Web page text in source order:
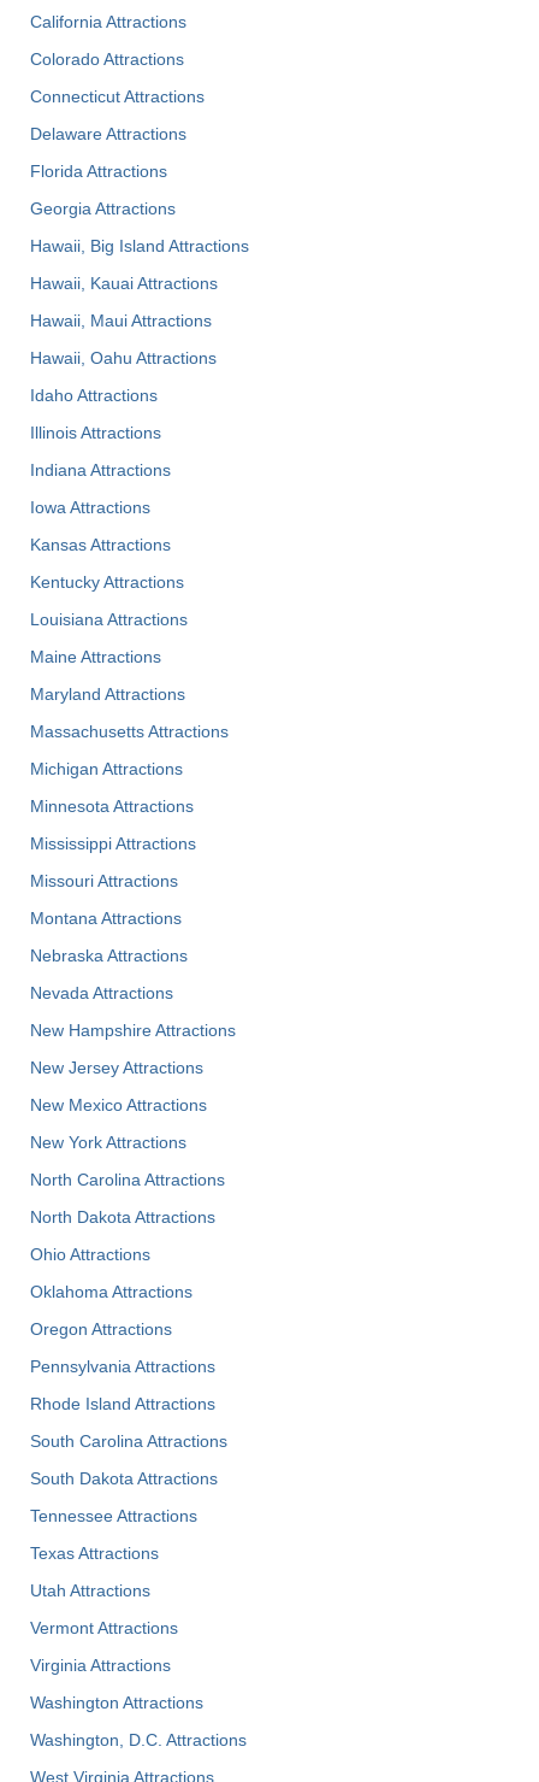
California Attractions
Colorado Attractions
Connecticut Attractions
Delaware Attractions
Florida Attractions
Georgia Attractions
Hawaii, Big Island Attractions
Hawaii, Kauai Attractions
Hawaii, Maui Attractions
Hawaii, Oahu Attractions
Idaho Attractions
Illinois Attractions
Indiana Attractions
Iowa Attractions
Kansas Attractions
Kentucky Attractions
Louisiana Attractions
Maine Attractions
Maryland Attractions
Massachusetts Attractions
Michigan Attractions
Minnesota Attractions
Mississippi Attractions
Missouri Attractions
Montana Attractions
Nebraska Attractions
Nevada Attractions
New Hampshire Attractions
New Jersey Attractions
New Mexico Attractions
New York Attractions
North Carolina Attractions
North Dakota Attractions
Ohio Attractions
Oklahoma Attractions
Oregon Attractions
Pennsylvania Attractions
Rhode Island Attractions
South Carolina Attractions
South Dakota Attractions
Tennessee Attractions
Texas Attractions
Utah Attractions
Vermont Attractions
Virginia Attractions
Washington Attractions
Washington, D.C. Attractions
West Virginia Attractions